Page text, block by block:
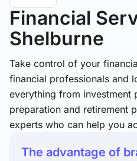
Financial
Shelburne
Take control of your
financial professionals and
everything from investment
preparation and retirement
experts who can help you
The advantage of